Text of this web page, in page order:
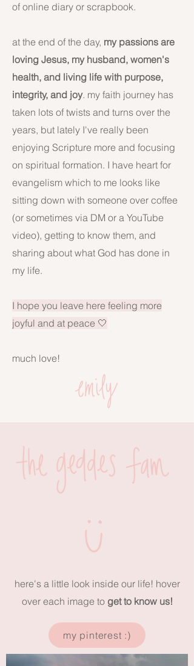
of online diary or scrapbook.
at the end of the day, my passions are
loving Jesus, my husband, women's
health, and living life with purpose,
integrity, and joy. my faith journey has
taken lots of twists and turns over the
years, but lately I've really been
enjoying Scripture more and focusing
on spiritual formation. I have heart for
evangelism which to me looks like
sitting down with someone over coffee
(or sometimes via DM or a YouTube
video), getting to know them, and
sharing about what God has done in
my life.
I hope you leave here feeling more
joyful and at peace 🤍
much love!
here's a little look inside our life! hover
over each image to get to know us!
my pinterest :)